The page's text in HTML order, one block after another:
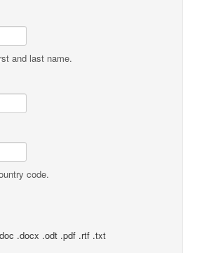
and last name.
code.
.docx .odt .pdf .rtf .txt